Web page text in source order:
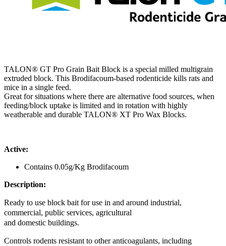
TALON® GT Pro Grain Bait Block is a special milled multigrain
extruded block. This Brodifacoum-based rodenticide kills rats and
mice in a single feed.
Great for situations where there are alternative food sources, when
feeding/block uptake is limited and in rotation with highly
weatherable and durable TALON® XT Pro Wax Blocks.
Active:
Contains 0.05g/Kg Brodifacoum
Description:
Ready to use block bait for use in and around industrial,
commercial, public services, agricultural
and domestic buildings.
Controls rodents resistant to other anticoagulants, including